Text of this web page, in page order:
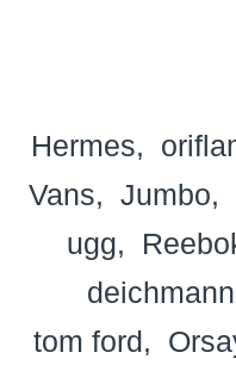
Hermes
Vans
Jumbo
ugg
deichmann
tom ford